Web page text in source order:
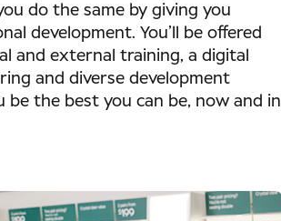
do the same by giving you
development. You’ll be offered
and external training, a digital
and diverse development
be the best you can be, now and in